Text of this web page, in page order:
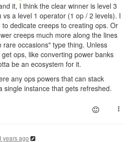
it, I think the clear winner is level 3
a level 1 operator (1 op / 2 levels). I
dedicate creeps to creating ops. Or
creeps much more along the lines
occasions" type thing. Unless
ops, like converting power banks
be an ecosystem for it.
any ops powers that can stack
single instance that gets refreshed.
years ago